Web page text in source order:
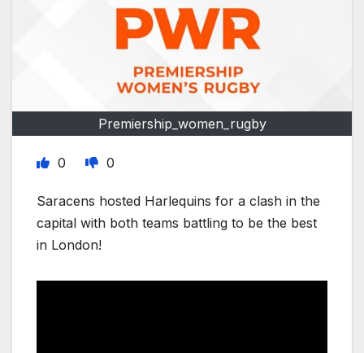
Premiership_women_rugby
0 0
Saracens hosted Harlequins for a clash in the
capital with both teams battling to be the best
in London!